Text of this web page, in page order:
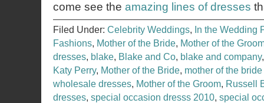
come see the amazing lines of dresses
Filed Under: Celebrity Weddings, In the Wedding
Fashions, Mother of the Bride, Mother of the
dresses, blake, Blake and Co, blake and company
Katy Perry, Mother of the Bride, mother of the
wholesale dresses, Mother of the Groom, Russell
dresses, special occasion dresss 2010, special